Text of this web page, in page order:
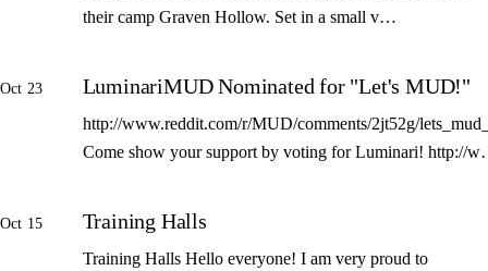
their camp Graven Hollow. Set in a small v…
Oct 23 LuminariMUD Nominated for "Let's MUD!"
http://www.reddit.com/r/MUD/comments/2jt52g/
Come show your support by voting for Luminari! http://
Oct 15 Training Halls
Training Halls Hello everyone! I am very proud to